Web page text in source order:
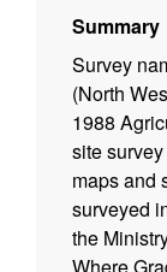
Summary
Survey
(North
1988
site
maps and
surveyed
the